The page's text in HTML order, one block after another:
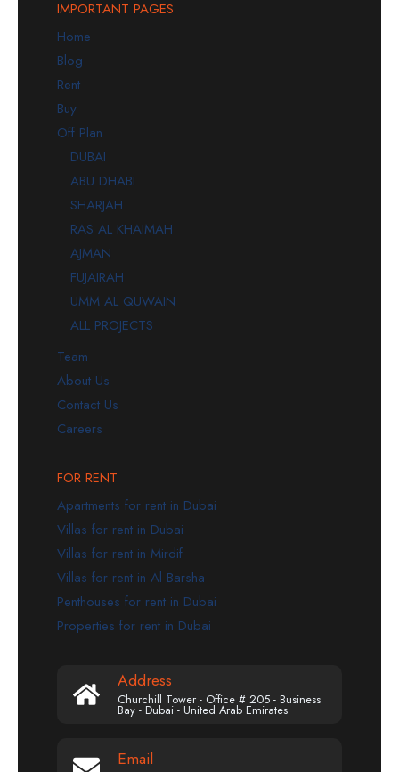
IMPORTANT PAGES
Home
Blog
Rent
Buy
Off Plan
DUBAI
ABU DHABI
SHARJAH
RAS AL KHAIMAH
AJMAN
FUJAIRAH
UMM AL QUWAIN
ALL PROJECTS
Team
About Us
Contact Us
Careers
FOR RENT
Apartments for rent in Dubai
Villas for rent in Dubai
Villas for rent in Mirdif
Villas for rent in Al Barsha
Penthouses for rent in Dubai
Properties for rent in Dubai
Address
Churchill Tower - Office # 205 - Business
Bay - Dubai - United Arab Emirates
Email